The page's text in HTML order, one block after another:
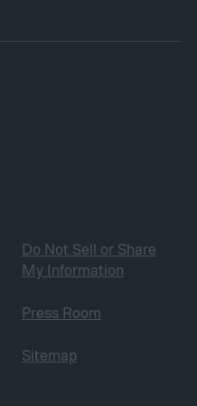
Do Not Sell or Share
My Information
Press Room
Sitemap